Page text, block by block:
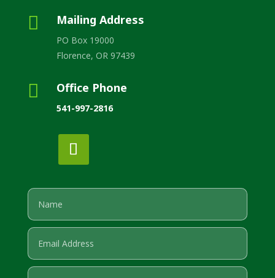
 Mailing Address
PO Box 19000
Florence, OR 97439
 Office Phone
541-997-2816